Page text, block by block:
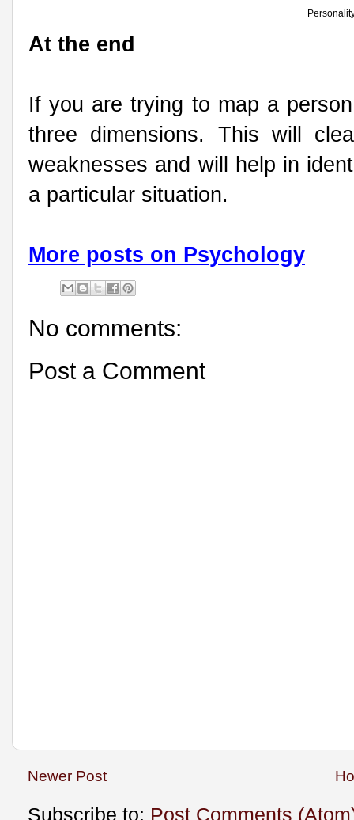
At the end
If you are trying to map a
three dimensions. This will
weaknesses and will help in
a particular situation.
More posts on Psychology
No comments:
Post a Comment
Newer Post
Subscribe to: Post Comments